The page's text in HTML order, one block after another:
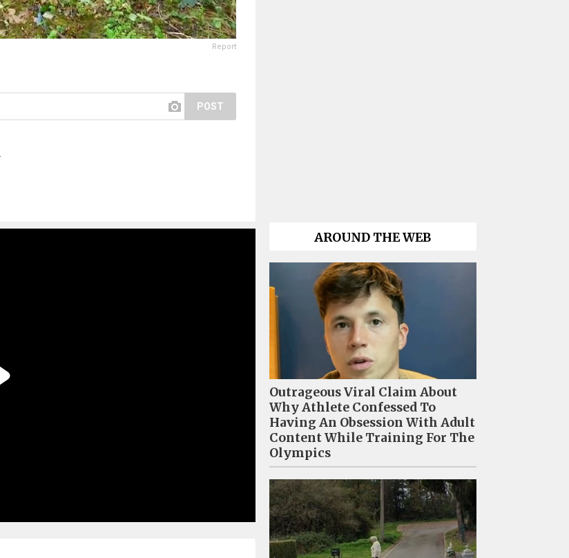
Report
POST
AROUND THE WEB
Outrageous Viral Claim About
Why Athlete Confessed To
Having An Obsession With Adult
Content While Training For The
Olympics